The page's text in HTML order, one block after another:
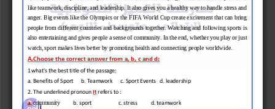
like teamwork, discipline, and leadership. It also gives you a healthy way to handle stress and
anger. Big events like the Olympics or the FIFA World Cup create excitement that can bring
people from different countries and backgrounds together. Watching and following sports is
also entertaining and gives people a sense of community. In the end, whether you play or just
watch, sport makes lives better by promoting health and connecting people worldwide.
A.Choose the correct answer from a, b, c and d:
1what's the best title of the passage:
a. Benefits of Sport      b. Teamwork      c. Sport Events   d. leadership
2. The underlined pronoun Itrefers to :
a. community b. sport c. stress          d. teamwork